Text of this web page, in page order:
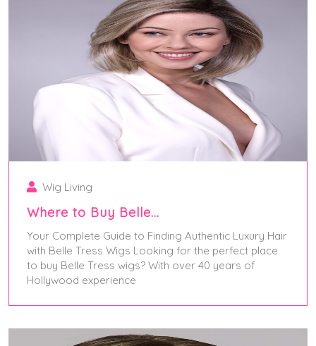
Wig Living
Where to Buy Belle…
Your Complete Guide to Finding Authentic Luxury Hair
with Belle Tress Wigs Looking for the perfect place
to buy Belle Tress wigs? With over 40 years of
Hollywood experience